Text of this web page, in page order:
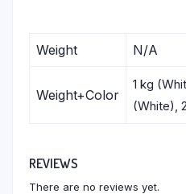
Weight N/A
Weight+Color
1 kg
(White),
REVIEWS
There are no reviews yet.